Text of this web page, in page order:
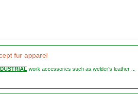
fur apparel
work accessories such as welder's leather ...